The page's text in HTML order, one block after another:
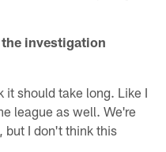
investigation
it should take long. Like I
league as well. We're
but I don't think this